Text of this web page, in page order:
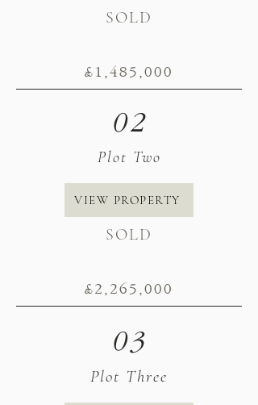
SOLD
£1,485,000
02
Plot Two
VIEW PROPERTY
SOLD
£2,265,000
03
Plot Three